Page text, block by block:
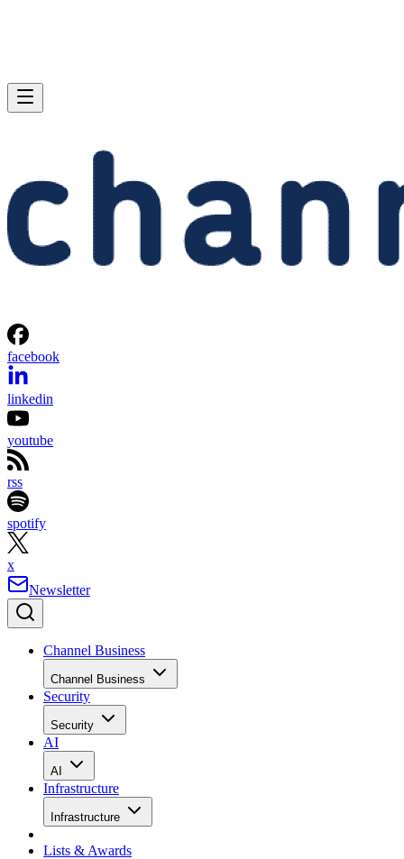
facebook
linkedin
youtube
rss
spotify
x
Newsletter
Channel Business
Channel Business
Security
Security
AI
AI
Infrastructure
Infrastructure
Lists & Awards